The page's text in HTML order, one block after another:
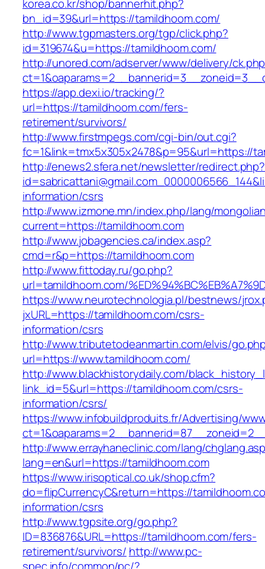
korea.co.kr/shop/bannerhit.php?
bn_id=39&url=https://tamildhoom.com/
http://www.tgpmasters.org/tgp/click.php?
id=319674&u=https://tamildhoom.com/
http://unored.com/adserver/www/delivery/
https://app.dexi.io/tracking/?
url=https://tamildhoom.com/fers-
retirement/survivors/
http://www.firstmpegs.com/cgi-bin/out.cgi?
fc=1&link=tmx5x305x2478&p=95&url=https://
http://enews2.sfera.net/newsletter/redirect.php?
information/csrs
http://www.izmone.mn/index.php/lang/
current=https://tamildhoom.com
http://www.jobagencies.ca/index.asp?
cmd=r&p=https://tamildhoom.com
http://www.fittoday.ru/go.php?
url=tamildhoom.com/
https://www.neurotechnologia.pl/bestnews/
jxURL=https://tamildhoom.com/csrs-
information/csrs
http://www.tributetodeanmartin.com/elvis/
url=https://www.tamildhoom.com/
http://www.blackhistorydaily.com/
link_id=5&url=https://tamildhoom.com/csrs-
information/csrs/
https://www.infobuildproduits.fr/Advertising/
http://www.errayhaneclinic.com/lang/
lang=en&url=https://tamildhoom.com
https://www.irisoptical.co.uk/shop.cfm?
do=flipCurrencyC&return=https://
information/csrs
http://www.tgpsite.org/go.php?
ID=836876&URL=https://tamildhoom.com/fers-
retirement/survivors/ http://www.pc-